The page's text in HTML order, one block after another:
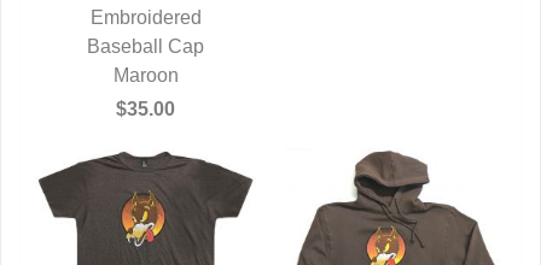
QUICK VIEW
Embroidered
Baseball Cap
Maroon
$35.00